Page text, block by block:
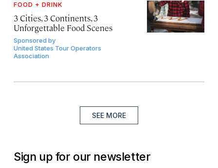
FOOD + DRINK
3 Cities, 3 Continents, 3
Unforgettable Food Scenes
Sponsored by
United States Tour Operators
Association
SEE MORE
Sign up for our newsletter